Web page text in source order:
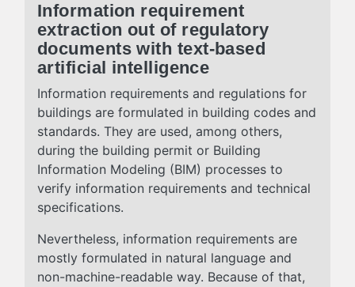
Information requirement
extraction out of regulatory
documents with text-based
artificial intelligence
Information requirements and regulations for
buildings are formulated in building codes and
standards. They are used, among others,
during the building permit or Building
Information Modeling (BIM) processes to
verify information requirements and technical
specifications.
Nevertheless, information requirements are
mostly formulated in natural language and
non-machine-readable way. Because of that,